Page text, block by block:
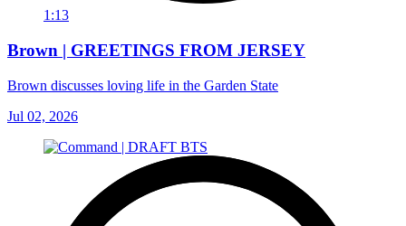
1:13
Brown | GREETINGS FROM JERSEY
Brown discusses loving life in the Garden State
Jul 02, 2026